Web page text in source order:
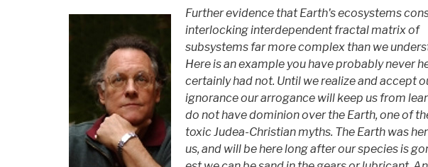
Further evidence that Earth's ecosystems
interlocking interdependent fractal matrix of
subsystems far more complex than we
Here is an example you have probably never
certainly had not. Until we realize and accept
ignorance our arrogance will keep us from
do not have dominion over the Earth, one of
toxic Judea-Christian myths. The Earth was
us, and will be here long after our species is